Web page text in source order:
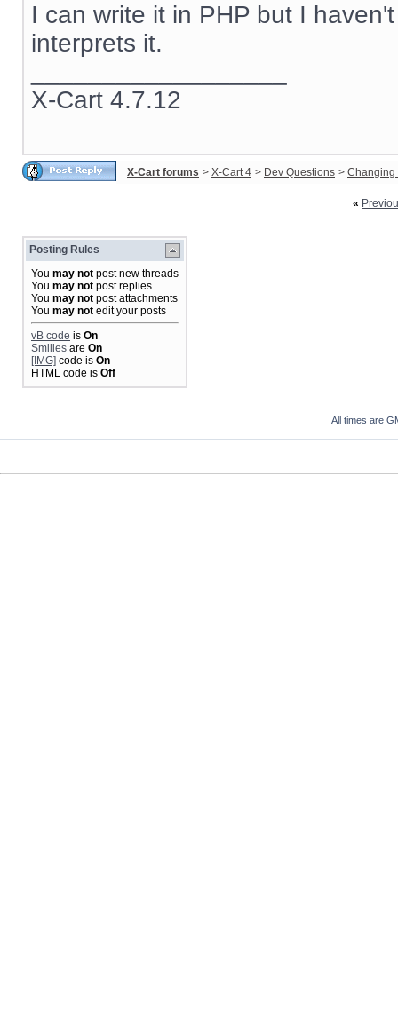
I can write it in PHP but I
interprets it.
X-Cart 4.7.12
X-Cart forums > X-Cart 4 > Dev Questions > Changing
«
Posting Rules
You may not post new threads
You may not post replies
You may not post attachments
You may not edit your posts
vB code is On
Smilies are On
[IMG] code is On
HTML code is Off
All times are